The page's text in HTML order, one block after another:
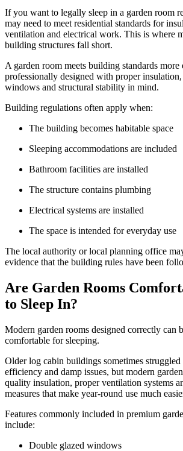
If you want to legally sleep in a garden room
may need to meet residential standards for
ventilation and electrical work. This is where
building structures fall short.
A garden room meets building standards
professionally designed with proper
windows and structural stability in mind.
Building regulations often apply when:
The building becomes habitable space
Sleeping accommodations are included
Bathroom facilities are installed
The structure contains plumbing
Electrical systems are installed
The space is intended for everyday use
The local authority or local planning office
evidence that the building rules have been
Are Garden Rooms
to Sleep In?
Modern garden rooms designed correctly can
comfortable for sleeping.
Older log cabin buildings sometimes
efficiency and damp issues, but modern
quality insulation, proper ventilation systems
measures that make year-round use much
Features commonly included in premium
include:
Double glazed windows